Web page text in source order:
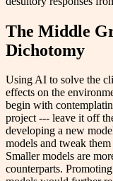
The Middle
Dichotomy
Using AI to solve the
effects on the
begin with
project --- leave it off
developing a new
models and tweak
Smaller models are
counterparts.